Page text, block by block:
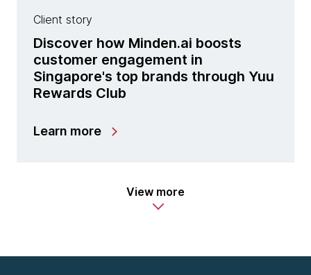
Client story
Discover how Minden.ai boosts
customer engagement in
Singapore's top brands through Yuu
Rewards Club
Learn more
View more